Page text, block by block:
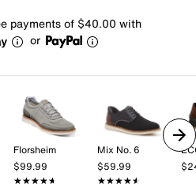
payments of $40.00 with
or
Florsheim
$99.99
★★★★★
★★★★★
Mix No. 6
$59.99
★★★★★
★★★★★